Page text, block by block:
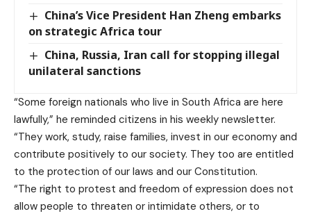
China’s Vice President Han Zheng embarks
on strategic Africa tour
China, Russia, Iran call for stopping illegal
unilateral sanctions
“Some foreign nationals who live in South Africa are here
lawfully,” he reminded citizens in his weekly newsletter.
“They work, study, raise families, invest in our economy and
contribute positively to our society. They too are entitled
to the protection of our laws and our Constitution.
“The right to protest and freedom of expression does not
allow people to threaten or intimidate others, or to